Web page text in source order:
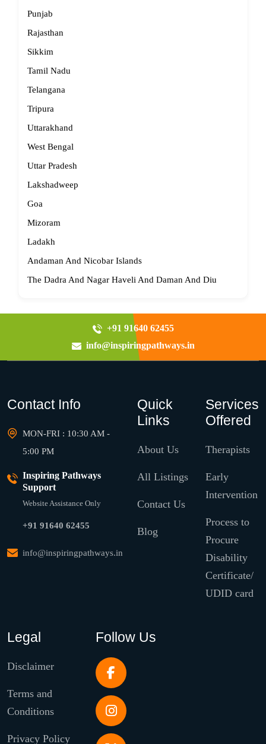
Punjab
Rajasthan
Sikkim
Tamil Nadu
Telangana
Tripura
Uttarakhand
West Bengal
Uttar Pradesh
Lakshadweep
Goa
Mizoram
Ladakh
Andaman And Nicobar Islands
The Dadra And Nagar Haveli And Daman And Diu
+91 91640 62455
info@inspiringpathways.in
Contact Info
MON-FRI : 10:30 AM -
5:00 PM
Inspiring Pathways
Support
Website Assistance Only
+91 91640 62455
info@inspiringpathways.in
Quick
Links
About Us
All Listings
Contact Us
Blog
Services
Offered
Therapists
Early
Intervention
Process to
Procure
Disability
Certificate/
UDID card
Legal
Disclaimer
Terms and
Conditions
Privacy Policy
Follow Us